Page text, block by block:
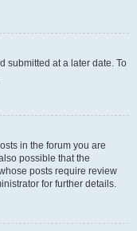
submitted at a later date. To
in the forum you are
possible that the
posts require review
for further details.